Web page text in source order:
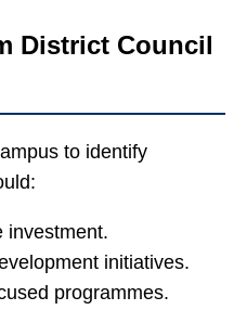
District Council
to identify
investment.
initiatives.
programmes.